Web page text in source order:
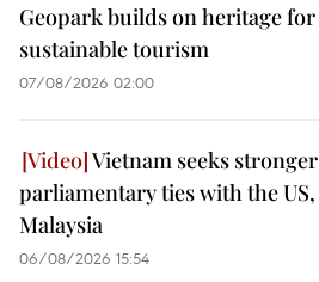
Geopark builds on heritage for
sustainable tourism
07/08/2026 02:00
Vietnam seeks stronger
parliamentary ties with the US,
Malaysia
06/08/2026 15:54